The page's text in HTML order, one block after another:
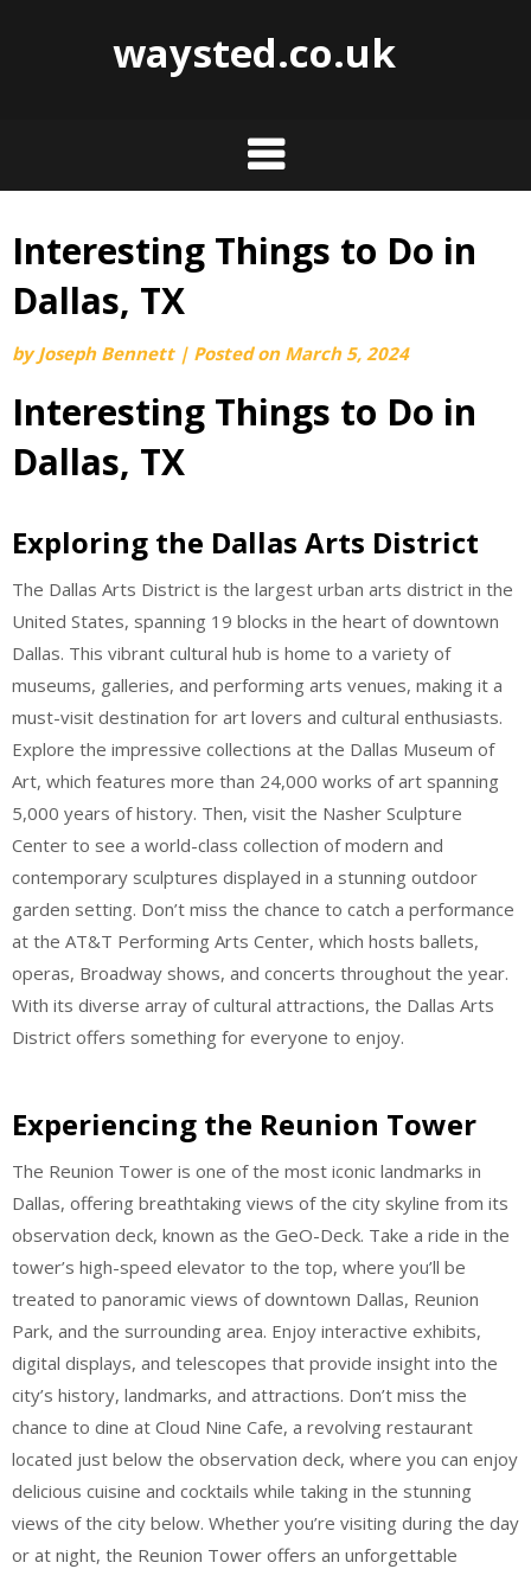
waysted.co.uk
Skip
content
Interesting Things to Do in
Dallas, TX
byJoseph Bennett | Posted on March 5, 2024
Interesting Things to Do in
Dallas, TX
Exploring the Dallas Arts District
The Dallas Arts District is the largest urban arts district in the
United States, spanning 19 blocks in the heart of downtown
Dallas. This vibrant cultural hub is home to a variety of
museums, galleries, and performing arts venues, making it a
must-visit destination for art lovers and cultural enthusiasts.
Explore the impressive collections at the Dallas Museum of
Art, which features more than 24,000 works of art spanning
5,000 years of history. Then, visit the Nasher Sculpture
Center to see a world-class collection of modern and
contemporary sculptures displayed in a stunning outdoor
garden setting. Don’t miss the chance to catch a performance
at the AT&T Performing Arts Center, which hosts ballets,
operas, Broadway shows, and concerts throughout the year.
With its diverse array of cultural attractions, the Dallas Arts
District offers something for everyone to enjoy.
Experiencing the Reunion Tower
The Reunion Tower is one of the most iconic landmarks in
Dallas, offering breathtaking views of the city skyline from its
observation deck, known as the GeO-Deck. Take a ride in the
tower’s high-speed elevator to the top, where you’ll be
treated to panoramic views of downtown Dallas, Reunion
Park, and the surrounding area. Enjoy interactive exhibits,
digital displays, and telescopes that provide insight into the
city’s history, landmarks, and attractions. Don’t miss the
chance to dine at Cloud Nine Cafe, a revolving restaurant
located just below the observation deck, where you can enjoy
delicious cuisine and cocktails while taking in the stunning
views of the city below. Whether you’re visiting during the day
or at night, the Reunion Tower offers an unforgettable